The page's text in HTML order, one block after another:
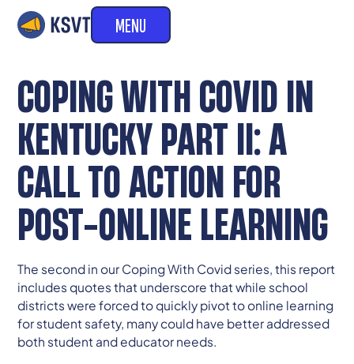
MENU
COPING WITH COVID IN
KENTUCKY PART II: A
CALL TO ACTION FOR
POST-ONLINE LEARNING
The second in our Coping With Covid series, this report
includes quotes that underscore that while school
districts were forced to quickly pivot to online learning
for student safety, many could have better addressed
both student and educator needs.